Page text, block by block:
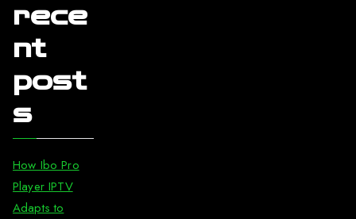
rece
nt
post
s
How Ibo Pro
Player IPTV
Adapts to